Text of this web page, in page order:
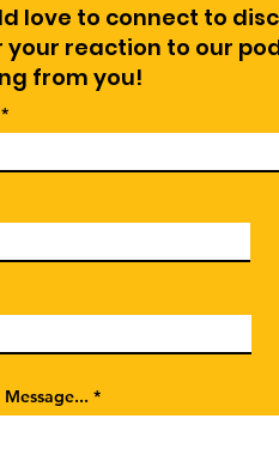
love to connect to
your reaction to our
from you!
Message...